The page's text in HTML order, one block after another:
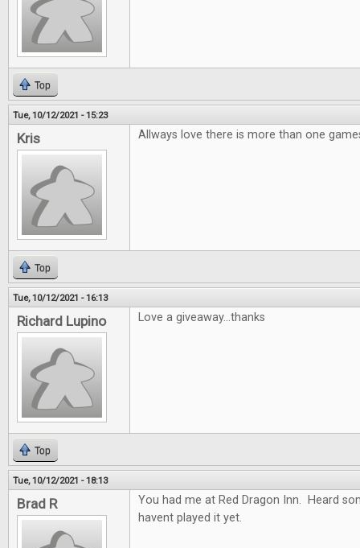
Top
Tue, 10/12/2021 - 15:23
Kris Allways love there is more than one
Top
Tue, 10/12/2021 - 16:13
Richard Lupino Love a giveaway...thanks
Top
Tue, 10/12/2021 - 18:13
Brad R
You had me at Red Dragon Inn. Heard
havent played it yet.